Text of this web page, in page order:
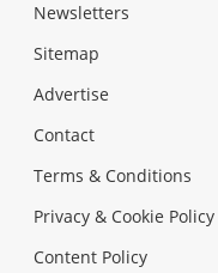
Newsletters
Sitemap
Advertise
Contact
Terms & Conditions
Privacy & Cookie Policy
Content Policy